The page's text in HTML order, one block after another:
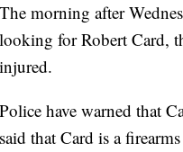
The morning after
looking for Robert Card,
injured.
Police have warned that
said that Card is a